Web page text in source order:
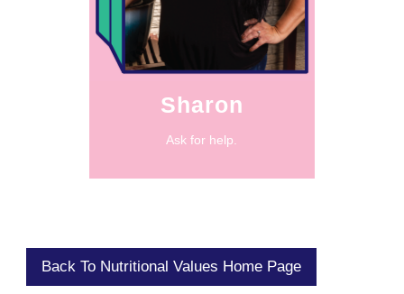
Sharon
Ask for help.
practicing
abundance even
Back To Nutritional Values Home Page